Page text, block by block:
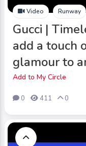
Video Runway
Gucci |
add a touch
glamour to
Add to My Circle
0 411 0